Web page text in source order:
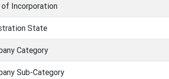
of Incorporation
State
Category
Sub-Category